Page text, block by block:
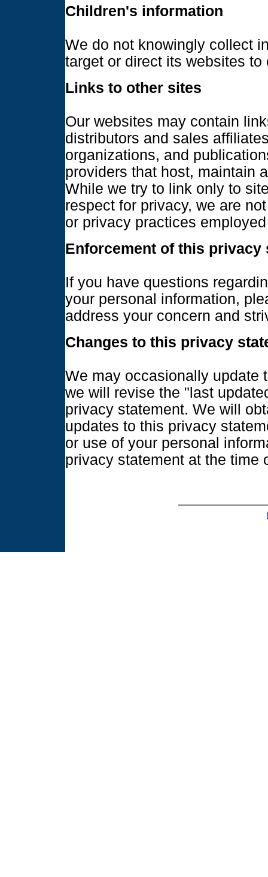
Children's information
We do not knowingly collect
target or direct its websites to
Links to other sites
Our websites may contain
distributors and sales
organizations, and
providers that host, maintain
While we try to link only to
respect for privacy, we are
or privacy practices
Enforcement of this privacy
If you have questions
your personal information,
address your concern and
Changes to this privacy
We may occasionally update
we will revise the "last
privacy statement. We will
updates to this privacy
or use of your personal
privacy statement at the time